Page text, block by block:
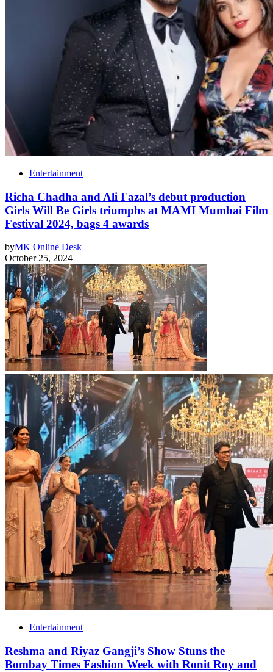
Entertainment
Richa Chadha and Ali Fazal’s debut production
Girls Will Be Girls triumphs at MAMI Mumbai Film
Festival 2024, bags 4 awards
byMK Online Desk
October 25, 2024
Entertainment
Reshma and Riyaz Gangji’s Show Stuns the
Bombay Times Fashion Week with Ronit Roy and